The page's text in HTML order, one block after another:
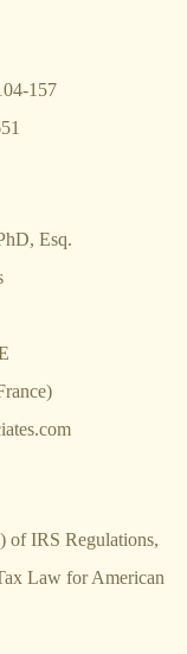
157
Esq.
of IRS Regulations,
Law for American